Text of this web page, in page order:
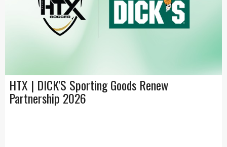
HTX | DICK'S Sporting Goods Renew
Partnership 2026